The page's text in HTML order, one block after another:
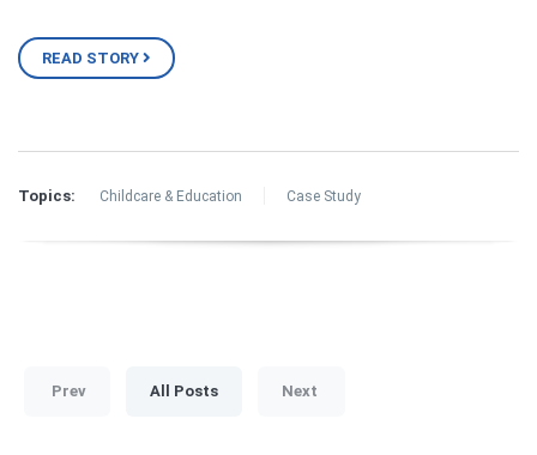
READ STORY
Topics: Childcare & Education Case Study
Prev All Posts Next